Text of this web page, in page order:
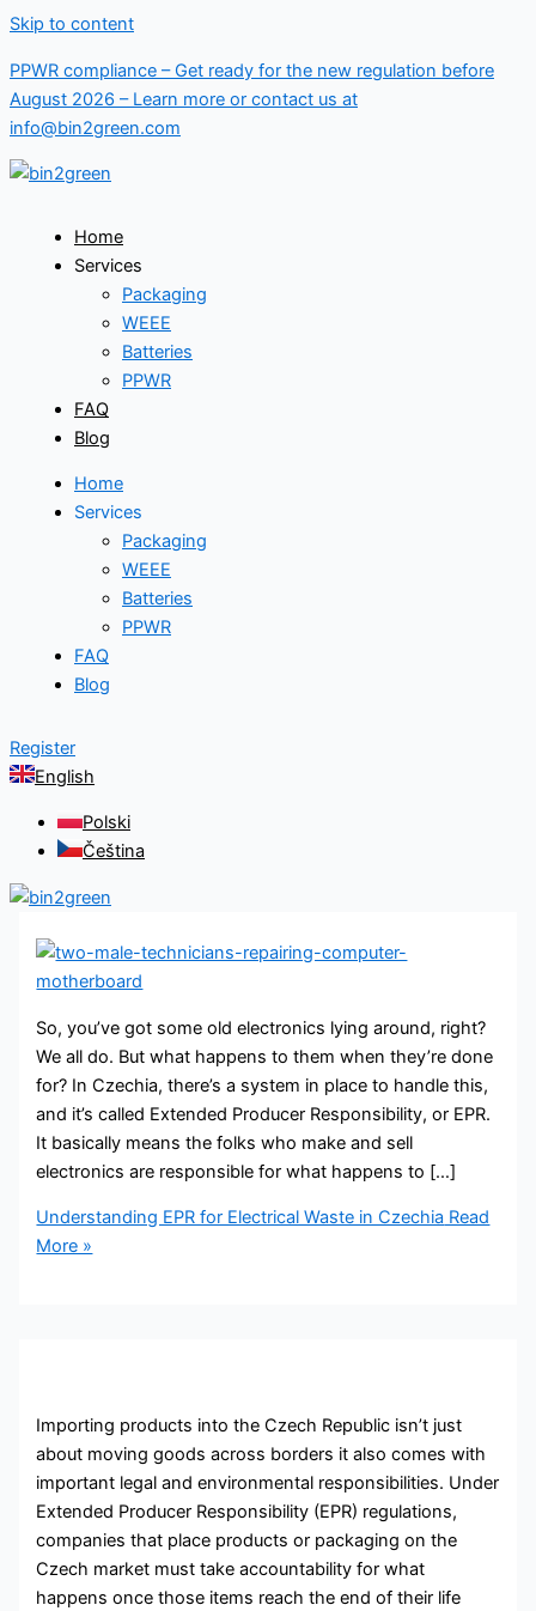
Skip to content
PPWR compliance – Get ready for the new regulation before
August 2026 – Learn more or contact us at
info@bin2green.com
Home
Services
Packaging
WEEE
Batteries
PPWR
FAQ
Blog
Home
Services
Packaging
WEEE
Batteries
PPWR
FAQ
Blog
Register
English
Polski
Čeština
So, you’ve got some old electronics lying around, right?
We all do. But what happens to them when they’re done
for? In Czechia, there’s a system in place to handle this,
and it’s called Extended Producer Responsibility, or EPR.
It basically means the folks who make and sell
electronics are responsible for what happens to […]
Understanding EPR for Electrical Waste in Czechia Read
More »
Importing products into the Czech Republic isn’t just
about moving goods across borders it also comes with
important legal and environmental responsibilities. Under
Extended Producer Responsibility (EPR) regulations,
companies that place products or packaging on the
Czech market must take accountability for what
happens once those items reach the end of their life